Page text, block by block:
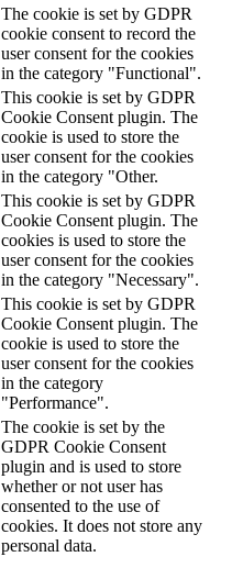
The cookie is set by GDPR
cookie consent to record the
user consent for the cookies
in the category "Functional".
This cookie is set by GDPR
Cookie Consent plugin. The
cookie is used to store the
user consent for the cookies
in the category "Other.
This cookie is set by GDPR
Cookie Consent plugin. The
cookies is used to store the
user consent for the cookies
in the category "Necessary".
This cookie is set by GDPR
Cookie Consent plugin. The
cookie is used to store the
user consent for the cookies
in the category
"Performance".
The cookie is set by the
GDPR Cookie Consent
plugin and is used to store
whether or not user has
consented to the use of
cookies. It does not store any
personal data.